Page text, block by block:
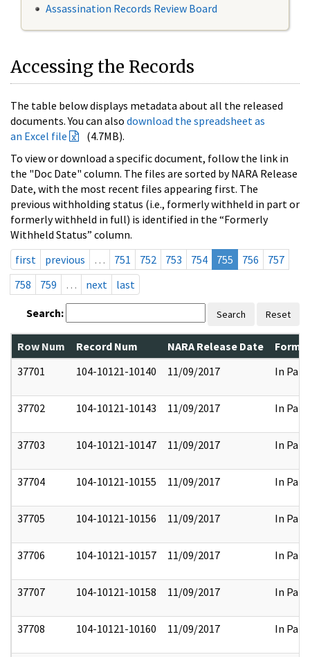
Assassination Records Review Board
Accessing the Records
The table below displays metadata about all the released
documents. You can also download the spreadsheet as
an Excel file
(4.7MB).
To view or download a specific document, follow the link in
the "Doc Date" column. The files are sorted by NARA Release
Date, with the most recent files appearing first. The
previous withholding status (i.e., formerly withheld in part or
formerly withheld in full) is identified in the “Formerly
Withheld Status” column.
first
previous … 751 752 753 754 755 756
757
758
759 … next last
Search: Search Reset
Row Num Record Num NARA Release Date
37701
104-10121-10140 11/09/2017 In Part
37702 104-10121-10143 11/09/2017 In Part
37703 104-10121-10147 11/09/2017 In Part
37704 104-10121-10155 11/09/2017 In Part
37705 104-10121-10156 11/09/2017 In Part
37706 104-10121-10157 11/09/2017 In Part
37707 104-10121-10158 11/09/2017 In Part
37708 104-10121-10160 11/09/2017 In Part